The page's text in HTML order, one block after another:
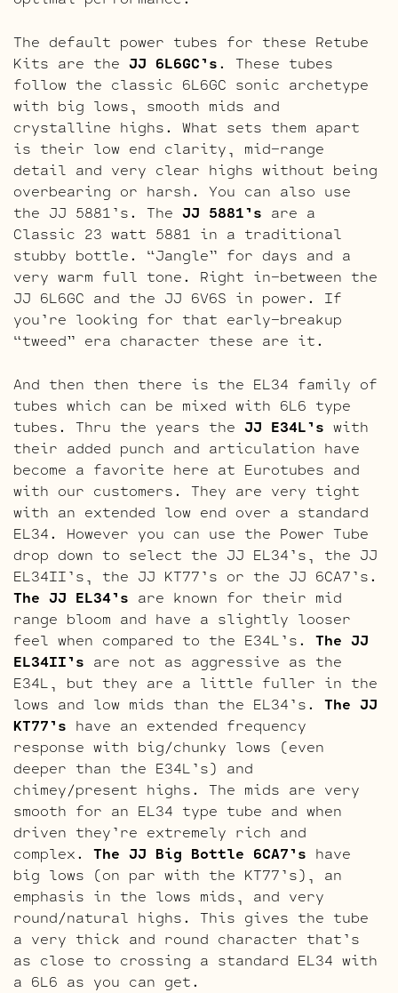
The default power tubes for these Retube
Kits are the JJ 6L6GC’s. These tubes
follow the classic 6L6GC sonic archetype
with big lows, smooth mids and
crystalline highs. What sets them apart
is their low end clarity, mid-range
detail and very clear highs without being
overbearing or harsh. You can also use
the JJ 5881’s. The JJ 5881’s are a
Classic 23 watt 5881 in a traditional
stubby bottle. “Jangle” for days and a
very warm full tone. Right in-between the
JJ 6L6GC and the JJ 6V6S in power. If
you’re looking for that early-breakup
“tweed” era character these are it.
And then then there is the EL34 family of
tubes which can be mixed with 6L6 type
tubes. Thru the years the JJ E34L’s with
their added punch and articulation have
become a favorite here at Eurotubes and
with our customers. They are very tight
with an extended low end over a standard
EL34. However you can use the Power Tube
drop down to select the JJ EL34’s, the JJ
EL34II’s, the JJ KT77’s or the JJ 6CA7’s.
The JJ EL34’s are known for their mid
range bloom and have a slightly looser
feel when compared to the E34L’s. The JJ
EL34II’s are not as aggressive as the
E34L, but they are a little fuller in the
lows and low mids than the EL34’s. The JJ
KT77’s have an extended frequency
response with big/chunky lows (even
deeper than the E34L’s) and
chimey/present highs. The mids are very
smooth for an EL34 type tube and when
driven they’re extremely rich and
complex. The JJ Big Bottle 6CA7’s have
big lows (on par with the KT77’s), an
emphasis in the lows mids, and very
round/natural highs. This gives the tube
a very thick and round character that’s
as close to crossing a standard EL34 with
a 6L6 as you can get.